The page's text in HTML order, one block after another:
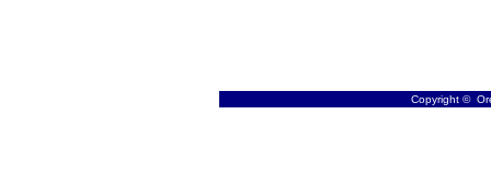
Copyright ©